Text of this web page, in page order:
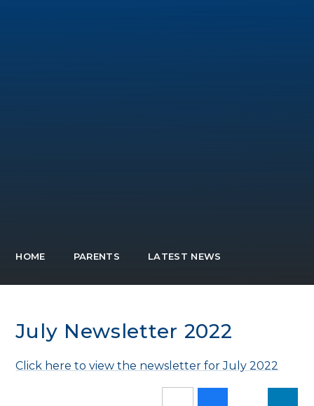
HOME PARENTS LATEST NEWS
July Newsletter 2022
Click here to view the newsletter for July 2022